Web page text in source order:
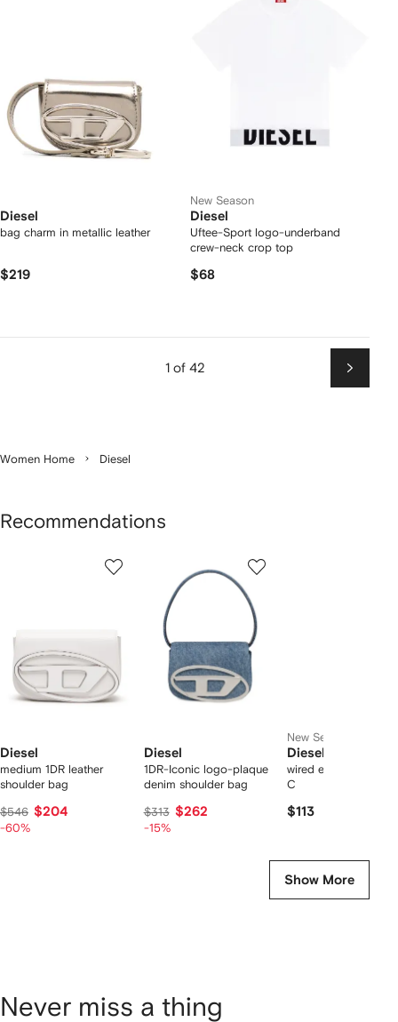
Diesel
bag charm in metallic leather
$219
New Season
Diesel
Uftee-Sport logo-underband
crew-neck crop top
$68
1 of 42
Next
Women Home Diesel
Recommendations
Diesel
medium 1DR leather
shoulder bag
$546 $204
-60%
Diesel
1DR-Iconic logo-plaque
denim shoulder bag
$313 $262
-15%
New Season
Diesel
wired earbuds with
C
$113
Show More
Never miss a thing